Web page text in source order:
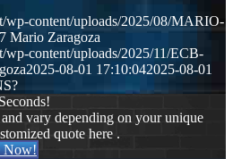
wp-content/uploads/2025/08/MARIO-
Mario Zaragoza
content/uploads/2025/11/ECB-
2025-08-01 17:10:042025-08-01
vary depending on your unique
quote here .
Now!